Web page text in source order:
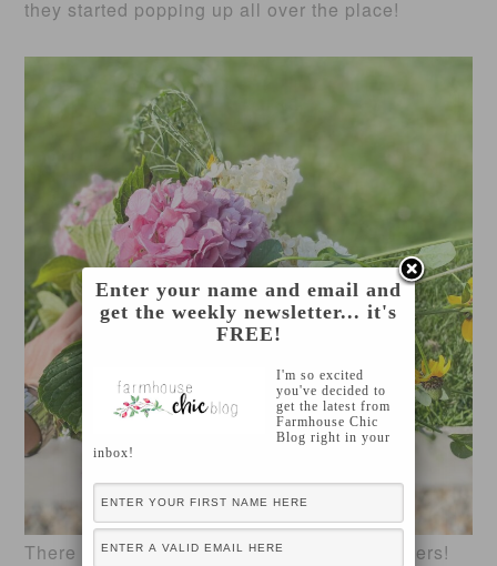
they started popping up all over the place!
There are so many different varieties of flowers!
Enter your name and email and
get the weekly newsletter... it's
FREE!
I'm so excited
you've decided to
get the latest from
Farmhouse Chic
Blog right in your
inbox!